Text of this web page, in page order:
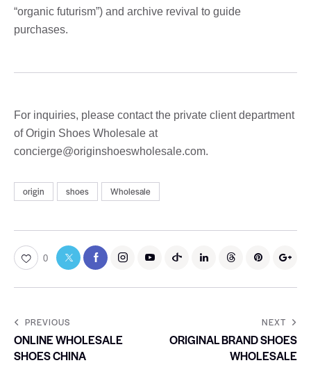
“organic futurism”) and archive revival to guide
purchases.
For inquiries, please contact the private client department
of Origin Shoes Wholesale at
concierge@originshoeswholesale.com.
origin shoes Wholesale
0
PREVIOUS
ONLINE WHOLESALE
SHOES CHINA
NEXT
ORIGINAL BRAND SHOES
WHOLESALE